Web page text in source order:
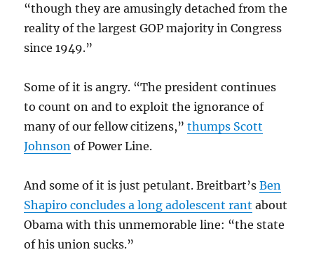
“though they are amusingly detached from the
reality of the largest GOP majority in Congress
since 1949.”
Some of it is angry. “The president continues
to count on and to exploit the ignorance of
many of our fellow citizens,”thumps Scott
Johnson of Power Line.
And some of it is just petulant. Breitbart’sBen
Shapiro concludes a long adolescent rant about
Obama with this unmemorable line: “the state
of his union sucks.”